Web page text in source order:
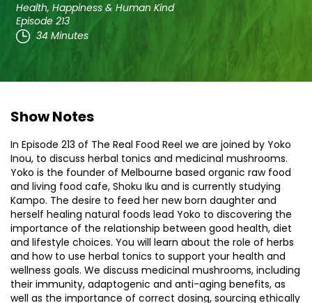
Health, Happiness & Human Kind
Episode 213
34 Minutes
Show Notes
In Episode 213 of The Real Food Reel we are joined by Yoko
Inou, to discuss herbal tonics and medicinal mushrooms.
Yoko is the founder of Melbourne based organic raw food
and living food cafe, Shoku Iku and is currently studying
Kampo. The desire to feed her new born daughter and
herself healing natural foods lead Yoko to discovering the
importance of the relationship between good health, diet
and lifestyle choices. You will learn about the role of herbs
and how to use herbal tonics to support your health and
wellness goals. We discuss medicinal mushrooms, including
their immunity, adaptogenic and anti-aging benefits, as
well as the importance of correct dosing, sourcing ethically